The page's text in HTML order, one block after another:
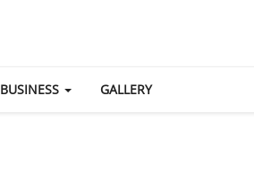
BUSINESS GALLERY